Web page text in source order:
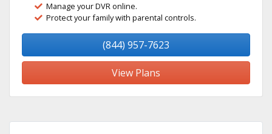
Manage your DVR online.
Protect your family with parental controls.
(844) 957-7623
View Plans